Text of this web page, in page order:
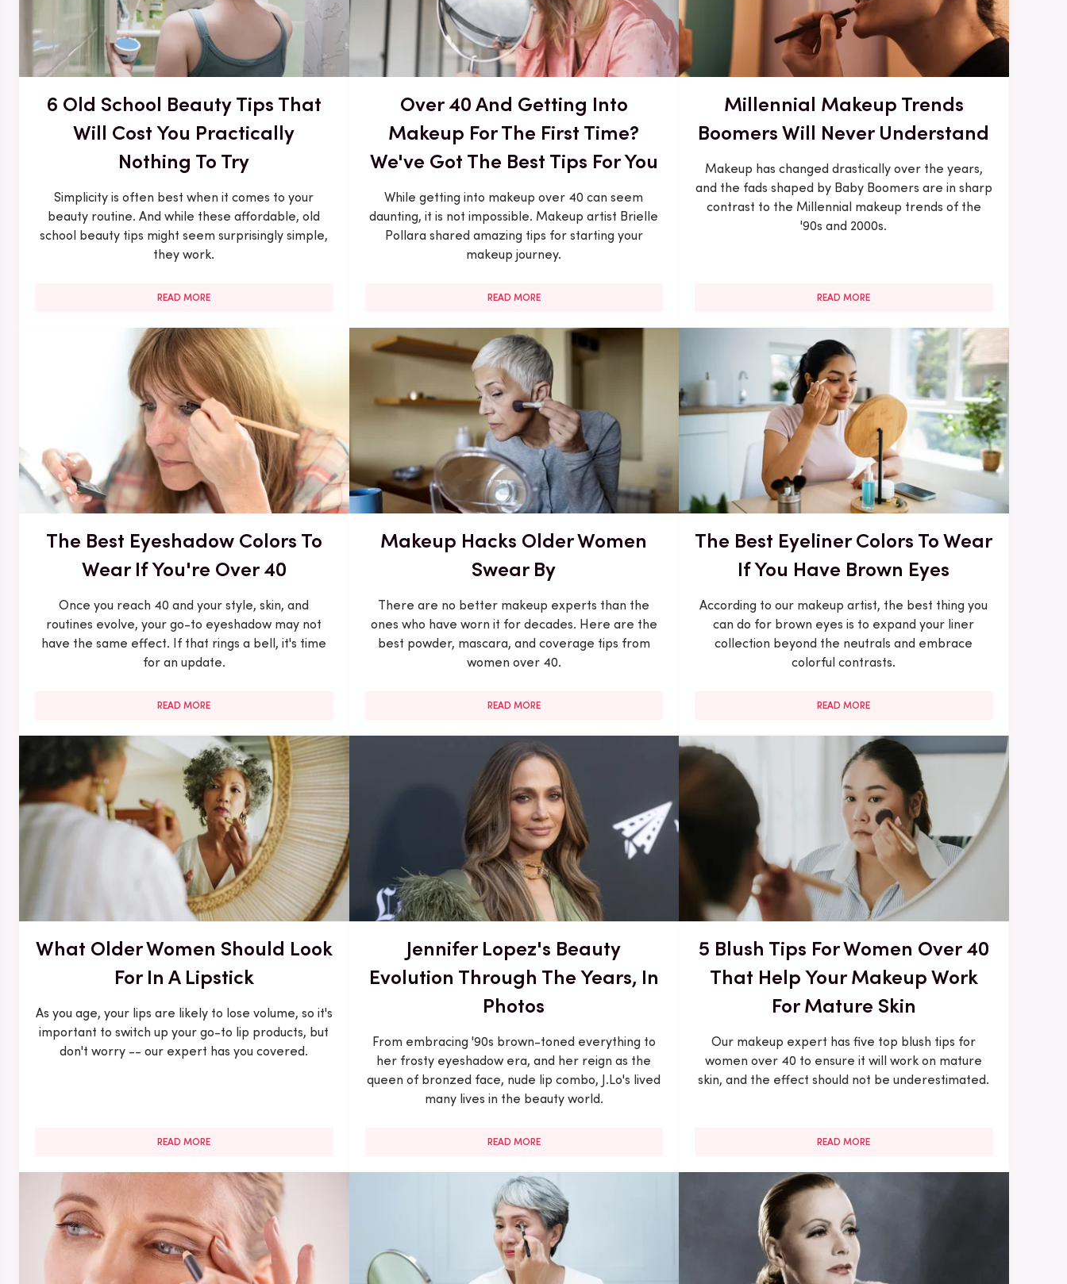
6 Old School Beauty Tips That
Will Cost You Practically
Nothing To Try
Simplicity is often best when it comes to your
beauty routine. And while these affordable, old
school beauty tips might seem surprisingly simple,
they work.
READ MORE
Over 40 And Getting Into
Makeup For The First Time?
We've Got The Best Tips For You
While getting into makeup over 40 can seem
daunting, it is not impossible. Makeup artist Brielle
Pollara shared amazing tips for starting your
makeup journey.
READ MORE
Millennial Makeup Trends
Boomers Will Never Understand
Makeup has changed drastically over the years,
and the fads shaped by Baby Boomers are in sharp
contrast to the Millennial makeup trends of the
'90s and 2000s.
READ MORE
The Best Eyeshadow Colors To
Wear If You're Over 40
Once you reach 40 and your style, skin, and
routines evolve, your go-to eyeshadow may not
have the same effect. If that rings a bell, it's time
for an update.
READ MORE
Makeup Hacks Older Women
Swear By
There are no better makeup experts than the
ones who have worn it for decades. Here are the
best powder, mascara, and coverage tips from
women over 40.
READ MORE
The Best Eyeliner Colors To Wear
If You Have Brown Eyes
According to our makeup artist, the best thing you
can do for brown eyes is to expand your liner
collection beyond the neutrals and embrace
colorful contrasts.
READ MORE
What Older Women Should Look
For In A Lipstick
As you age, your lips are likely to lose volume, so it's
important to switch up your go-to lip products, but
don't worry -- our expert has you covered.
READ MORE
Jennifer Lopez's Beauty
Evolution Through The Years, In
Photos
From embracing '90s brown-toned everything to
her frosty eyeshadow era, and her reign as the
queen of bronzed face, nude lip combo, J.Lo's lived
many lives in the beauty world.
READ MORE
5 Blush Tips For Women Over 40
That Help Your Makeup Work
For Mature Skin
Our makeup expert has five top blush tips for
women over 40 to ensure it will work on mature
skin, and the effect should not be underestimated.
READ MORE